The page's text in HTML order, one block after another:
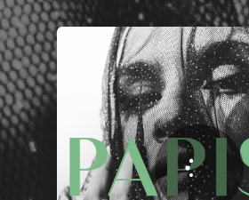
You're all set!
.